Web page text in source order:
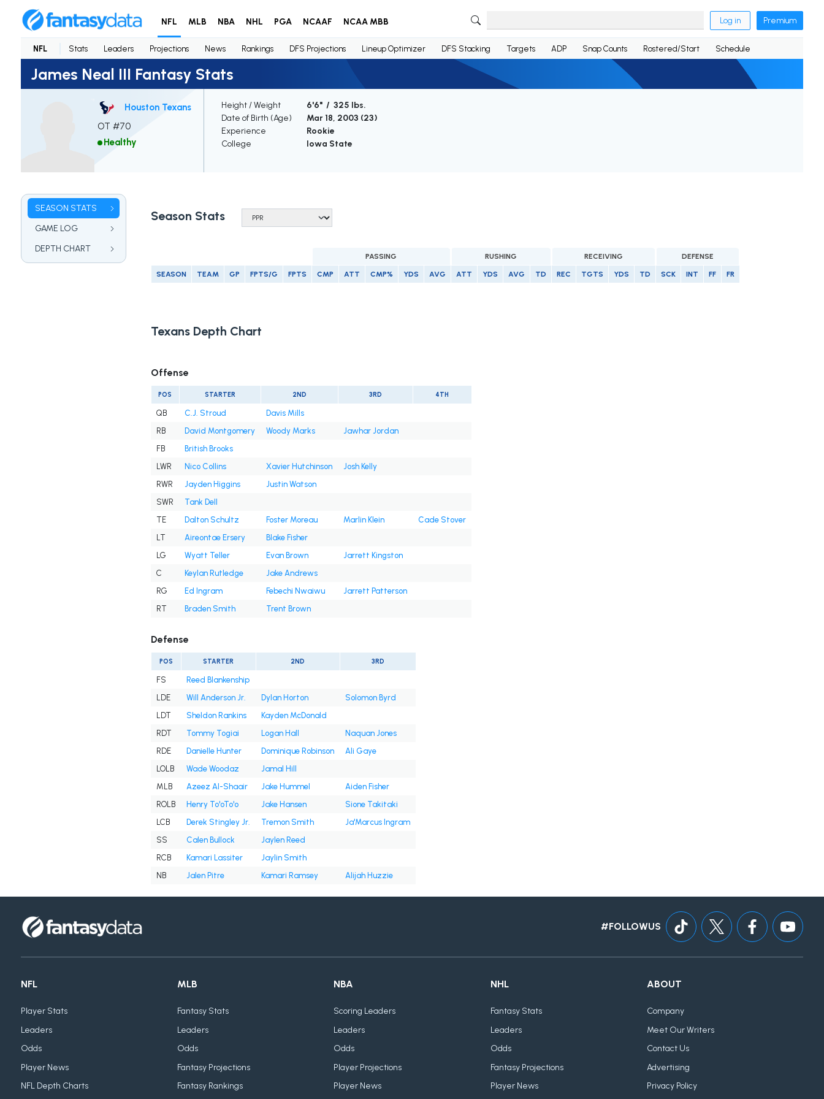
NFL MLB NBA NHL PGA NCAAF NCAA MBB Log in Premium
NFL Stats Leaders Projections News Rankings DFS Projections Lineup Optimizer DFS Stacking Targets ADP Snap Counts Rostered/Start Schedule
James Neal III Fantasy Stats
Houston Texans
OT #70
Healthy
Height / Weight
6'6" / 325 lbs.
Date of Birth (Age)
Mar 18, 2003 (23)
Experience
Rookie
College
Iowa State
SEASON STATS
GAME LOG
DEPTH CHART
Season Stats
PASSING RUSHING RECEIVING DEFENSE
SEASON TEAM GP FPTS/G FPTS CMP ATT CMP% YDS AVG ATT YDS AVG TD REC TGTS YDS TD SCK INT FF FR
Texans Depth Chart
Offense
POS STARTER 2ND 3RD 4TH
QB C.J. Stroud
Davis Mills
RB
David Montgomery Woody Marks
Jawhar Jordan
FB
British Brooks
LWR
Nico Collins Xavier Hutchinson
Josh Kelly
RWR
Jayden Higgins
Justin Watson
SWR
Tank Dell
TE
Dalton Schultz Foster Moreau Marlin Klein
Cade Stover
LT
Aireontae Ersery
Blake Fisher
LG
Wyatt Teller Evan Brown
Jarrett Kingston
C
Keylan Rutledge
Jake Andrews
RG
Ed Ingram Febechi Nwaiwu
Jarrett Patterson
RT
Braden Smith Trent Brown
Defense
POS STARTER 2ND 3RD
FS
Reed Blankenship
LDE
Will Anderson Jr. Dylan Horton
Solomon Byrd
LDT
Sheldon Rankins
Kayden McDonald
RDT
Tommy Togiai Logan Hall
Naquan Jones
RDE
Danielle Hunter Dominique Robinson
Ali Gaye
LOLB
Wade Woodaz
Jamal Hill
MLB
Azeez Al-Shaair Jake Hummel
Aiden Fisher
ROLB
Henry To'oTo'o Jake Hansen
Sione Takitaki
LCB
Derek Stingley Jr. Tremon Smith
Ja'Marcus Ingram
SS
Calen Bullock
Jaylen Reed
RCB
Kamari Lassiter
Jaylin Smith
NB
Jalen Pitre Kamari Ramsey Alijah Huzzie
#FOLLOWUS
NFL
Player Stats
Leaders
Odds
Player News
NFL Depth Charts
MLB
Fantasy Stats
Leaders
Odds
Fantasy Projections
Fantasy Rankings
NBA
Scoring Leaders
Leaders
Odds
Player Projections
Player News
NHL
Fantasy Stats
Leaders
Odds
Fantasy Projections
Player News
ABOUT
Company
Meet Our Writers
Contact Us
Advertising
Privacy Policy